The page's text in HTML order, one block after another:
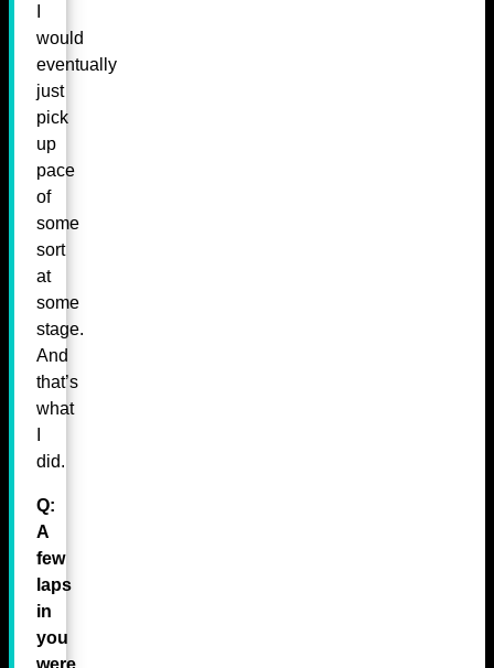
would
eventually
just
pick
up
pace
of
some
sort
at
some
stage.
And
that’s
what
did.
Q:
A
few
laps
in
you